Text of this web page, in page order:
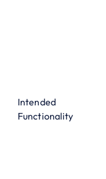
Intended
Functionality